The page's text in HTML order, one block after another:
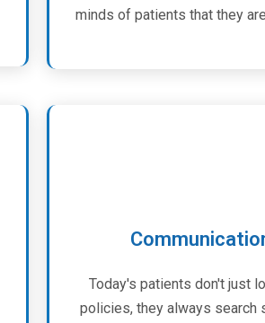
minds of patients that they
Today's patients don't just
policies, they always search